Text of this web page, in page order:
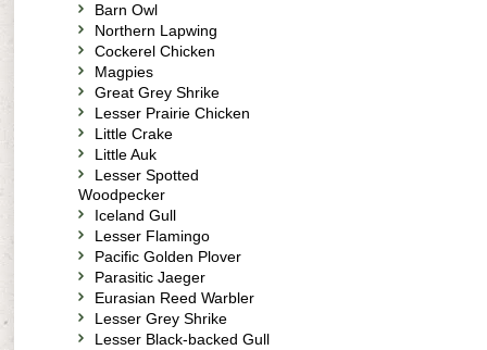
Barn Owl
Northern Lapwing
Cockerel Chicken
Magpies
Great Grey Shrike
Lesser Prairie Chicken
Little Crake
Little Auk
Lesser Spotted
Woodpecker
Iceland Gull
Lesser Flamingo
Pacific Golden Plover
Parasitic Jaeger
Eurasian Reed Warbler
Lesser Grey Shrike
Lesser Black-backed Gull